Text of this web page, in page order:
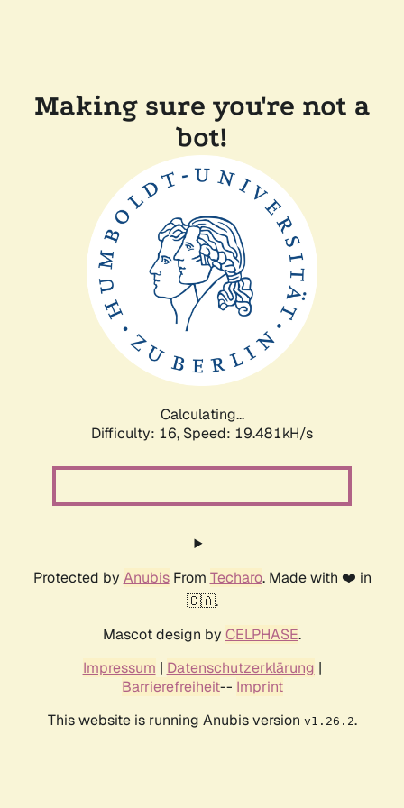
Making sure you're not a
bot!
Calculating...
Difficulty: 16, Speed: 19.481kH/s
Protected by AnubisFrom Techaro. Made with ❤️ in
🇨🇦.
Mascot design by CELPHASE.
Impressum | Datenschutzerklärung |
Barrierefreiheit-- Imprint
This website is running Anubis version v1.26.2.